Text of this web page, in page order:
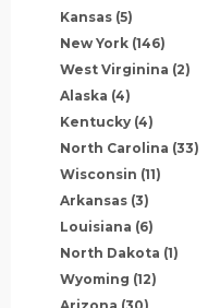
Kansas (5)
New York (146)
West Virginina (2)
Alaska (4)
Kentucky (4)
North Carolina (33)
Wisconsin (11)
Arkansas (3)
Louisiana (6)
North Dakota (1)
Wyoming (12)